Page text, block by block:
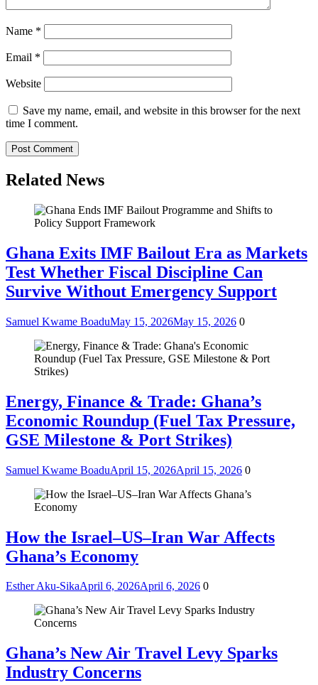
Name *
Email *
Website
Save my name, email, and website in this browser for the next
time I comment.
Related News
Ghana Exits IMF Bailout Era as Markets
Test Whether Fiscal Discipline Can
Survive Without Emergency Support
Samuel Kwame BoaduMay 15, 2026May 15, 2026 0
Energy, Finance & Trade: Ghana’s
Economic Roundup (Fuel Tax Pressure,
GSE Milestone & Port Strikes)
Samuel Kwame BoaduApril 15, 2026April 15, 2026 0
How the Israel–US–Iran War Affects
Ghana’s Economy
Esther Aku-SikaApril 6, 2026April 6, 2026 0
Ghana’s New Air Travel Levy Sparks
Industry Concerns